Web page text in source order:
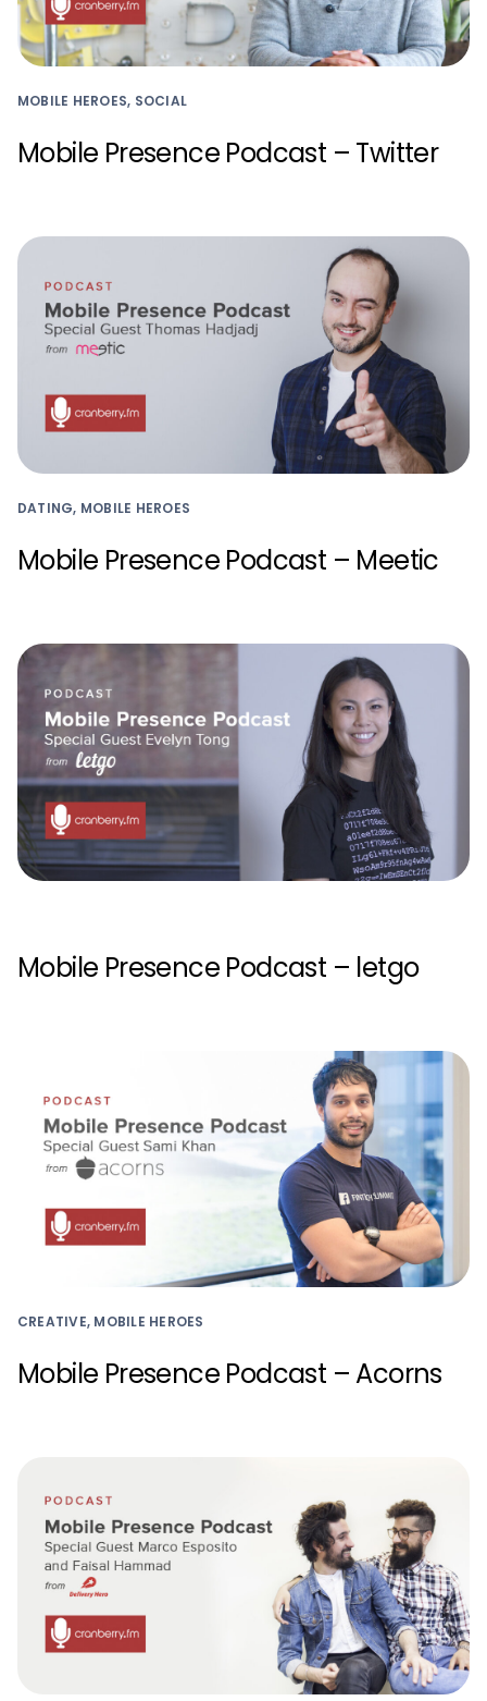
MOBILE HEROES, SOCIAL
Mobile Presence Podcast – Twitter
DATING, MOBILE HEROES
Mobile Presence Podcast – Meetic
Mobile Presence Podcast – letgo
CREATIVE, MOBILE HEROES
Mobile Presence Podcast – Acorns